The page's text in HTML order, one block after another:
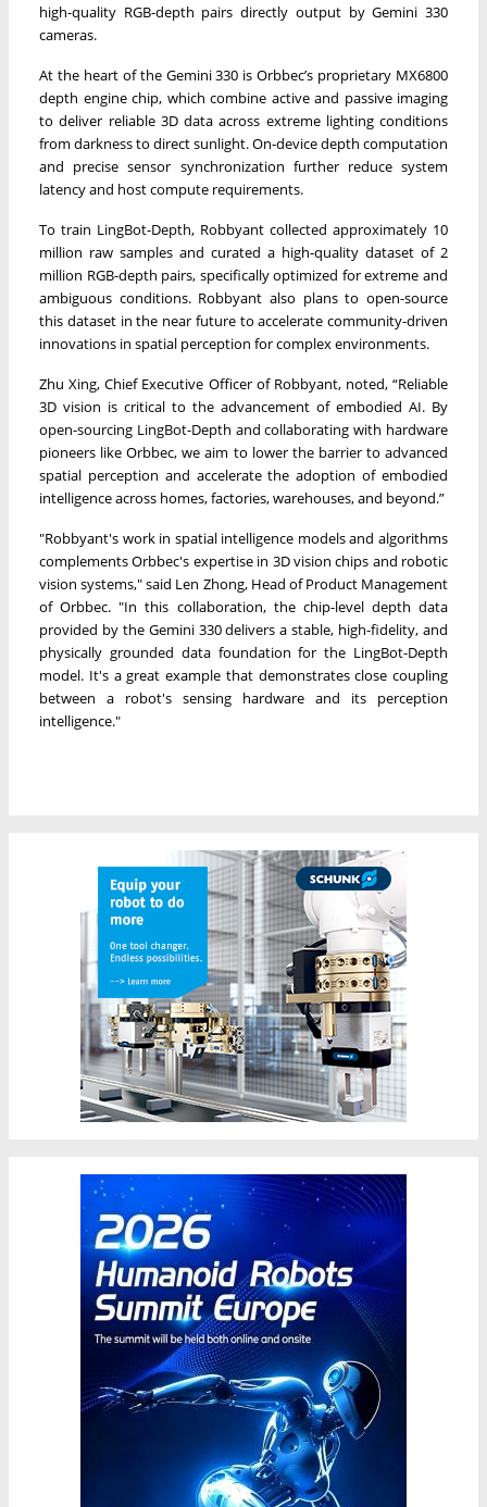
high-quality RGB-depth pairs directly output by Gemini 330
cameras.
At the heart of the Gemini 330 is Orbbec’s proprietary MX6800
depth engine chip, which combine active and passive imaging
to deliver reliable 3D data across extreme lighting conditions
from darkness to direct sunlight. On-device depth computation
and precise sensor synchronization further reduce system
latency and host compute requirements.
To train LingBot-Depth, Robbyant collected approximately 10
million raw samples and curated a high-quality dataset of 2
million RGB-depth pairs, specifically optimized for extreme and
ambiguous conditions. Robbyant also plans to open-source
this dataset in the near future to accelerate community-driven
innovations in spatial perception for complex environments.
Zhu Xing, Chief Executive Officer of Robbyant, noted, “Reliable
3D vision is critical to the advancement of embodied AI. By
open-sourcing LingBot-Depth and collaborating with hardware
pioneers like Orbbec, we aim to lower the barrier to advanced
spatial perception and accelerate the adoption of embodied
intelligence across homes, factories, warehouses, and beyond.”
"Robbyant's work in spatial intelligence models and algorithms
complements Orbbec's expertise in 3D vision chips and robotic
vision systems," said Len Zhong, Head of Product Management
of Orbbec. "In this collaboration, the chip-level depth data
provided by the Gemini 330 delivers a stable, high-fidelity, and
physically grounded data foundation for the LingBot-Depth
model. It's a great example that demonstrates close coupling
between a robot's sensing hardware and its perception
intelligence."